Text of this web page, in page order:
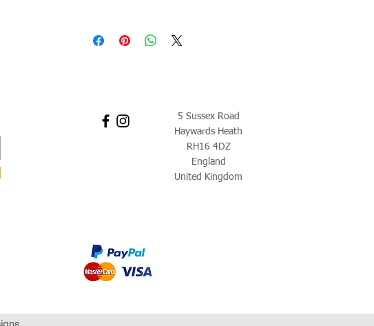
5 Sussex Road
Haywards Heath
RH16 4DZ
England
United Kingdom